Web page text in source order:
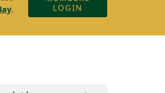
.
LOGIN